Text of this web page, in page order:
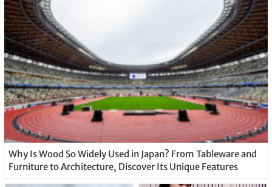
Why Is Wood So Widely Used in Japan? From Tableware and
Furniture to Architecture, Discover Its Unique Features